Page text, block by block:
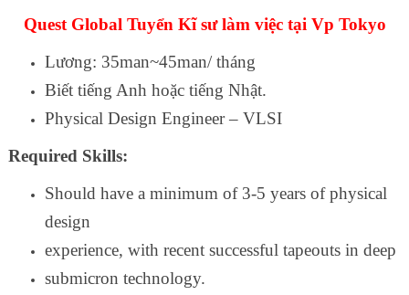
Quest Global Tuyển Kĩ sư làm việc tại Vp Tokyo
Lương: 35man~45man/ tháng
Biết tiếng Anh hoặc tiếng Nhật.
Physical Design Engineer – VLSI
Required Skills:
Should have a minimum of 3-5 years of physical
design
experience, with recent successful tapeouts in deep
submicron technology.